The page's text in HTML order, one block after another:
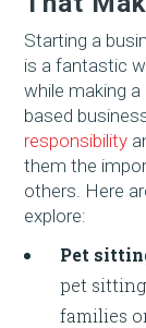
Starting a
is a fantastic
while making
based
responsibility
them the
others. Here
explore:
Pet
pet
families